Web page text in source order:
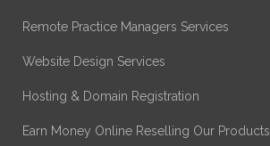
Remote Practice Managers Services
Website Design Services
Hosting & Domain Registration
Earn Money Online Reselling Our Products